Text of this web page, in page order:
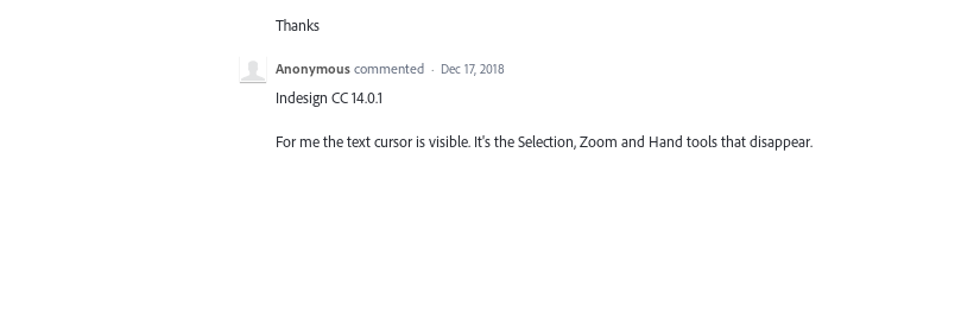
Thanks
Anonymous commented · Dec 17, 2018
Indesign CC 14.0.1
For me the text cursor is visible. It's the Selection, Zoom and Hand tools that disappear.